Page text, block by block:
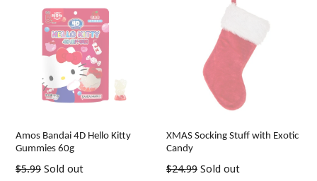
Amos Bandai 4D Hello Kitty
Gummies 60g
Regular
$5.99 Sold out
XMAS Socking Stuff with Exotic
Candy
Regular
$24.99 Sold out